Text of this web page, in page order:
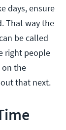
days, ensure
That way the
be called
right people
on the
that next.